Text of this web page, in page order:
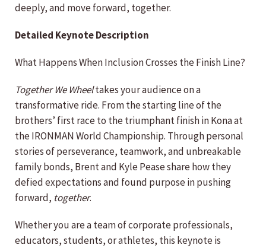
deeply, and move forward, together.
Detailed Keynote Description
What Happens When Inclusion Crosses the Finish Line?
Together We Wheeltakes your audience on a
transformative ride. From the starting line of the
brothers’ first race to the triumphant finish in Kona at
the IRONMAN World Championship. Through personal
stories of perseverance, teamwork, and unbreakable
family bonds, Brent and Kyle Pease share how they
defied expectations and found purpose in pushing
forward, together.
Whether you are a team of corporate professionals,
educators, students, or athletes, this keynote is